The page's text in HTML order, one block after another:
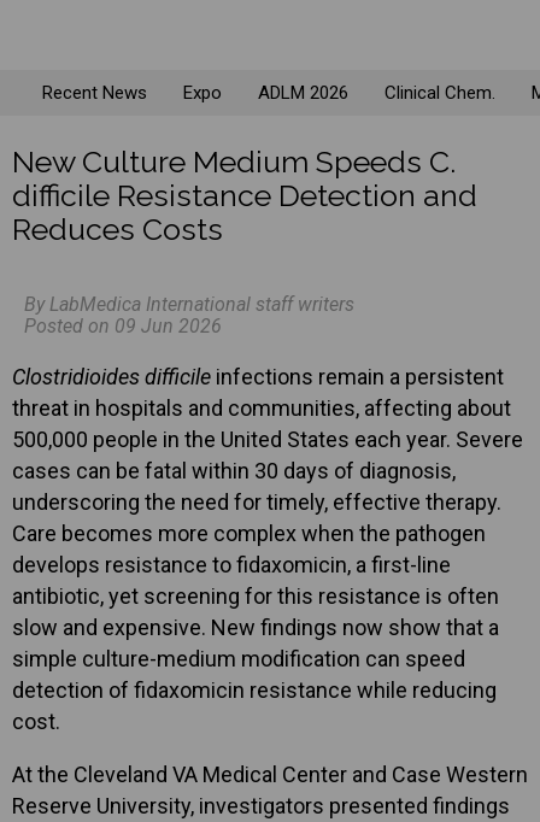
Recent News Expo ADLM 2026 Clinical Chem.
New Culture Medium Speeds C.
difficile Resistance Detection and
Reduces Costs
By LabMedica International staff writers
Posted on 09 Jun 2026
Clostridioides difficile infections remain a persistent
threat in hospitals and communities, affecting about
500,000 people in the United States each year. Severe
cases can be fatal within 30 days of diagnosis,
underscoring the need for timely, effective therapy.
Care becomes more complex when the pathogen
develops resistance to fidaxomicin, a first-line
antibiotic, yet screening for this resistance is often
slow and expensive. New findings now show that a
simple culture-medium modification can speed
detection of fidaxomicin resistance while reducing
cost.
At the Cleveland VA Medical Center and Case Western
Reserve University, investigators presented findings